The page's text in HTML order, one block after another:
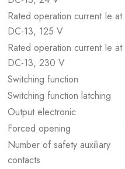
Rated operation current Ie at
DC-13, 125 V
Rated operation current Ie at
DC-13, 230 V
Switching function
Switching function latching
Output electronic
Forced opening
Number of safety auxiliary
contacts